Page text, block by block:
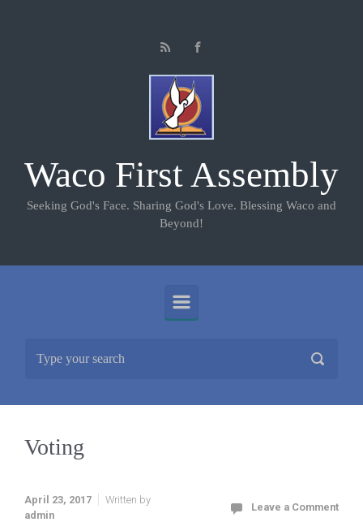
Waco First Assembly
Seeking God's Face. Sharing God's Love. Blessing Waco and
Beyond!
Voting
April 23, 2017
Written by
admin
Leave a Comment